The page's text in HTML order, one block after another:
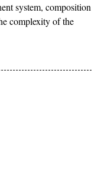
system, composition
complexity of the